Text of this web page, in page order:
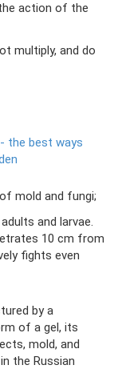
action of the
multiply, and do
the best ways
mold and fungi;
and larvae.
10 cm from
fights even
by a
of a gel, its
mold, and
the Russian